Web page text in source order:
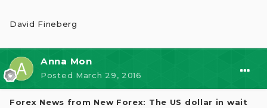
David Fineberg
Anna Mon
Posted March 29, 2016
Forex News from New Forex: The US dollar in wait